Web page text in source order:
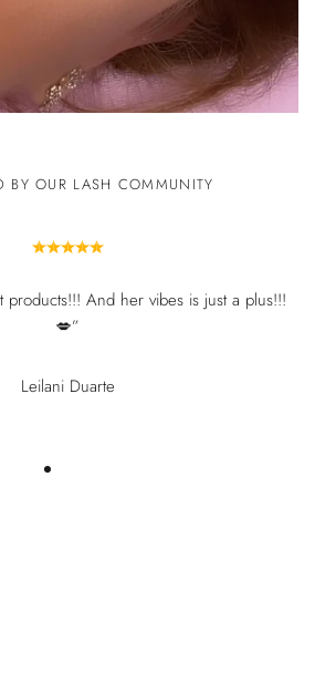
BY OUR LASH COMMUNITY
products!!! And her vibes is just a plus!!!
💋”
Leilani Duarte